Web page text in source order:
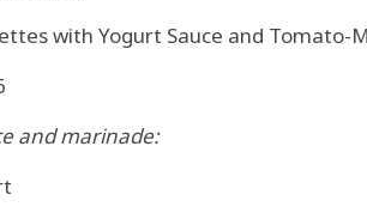
with Yogurt Sauce and Tomato-
and marinade: